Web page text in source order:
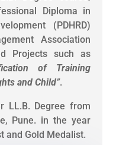
Diploma in
(PDHRD)
Association
Projects such as
of Training
and Child”.
LL.B. Degree from
Pune. in the year
and Gold Medalist.